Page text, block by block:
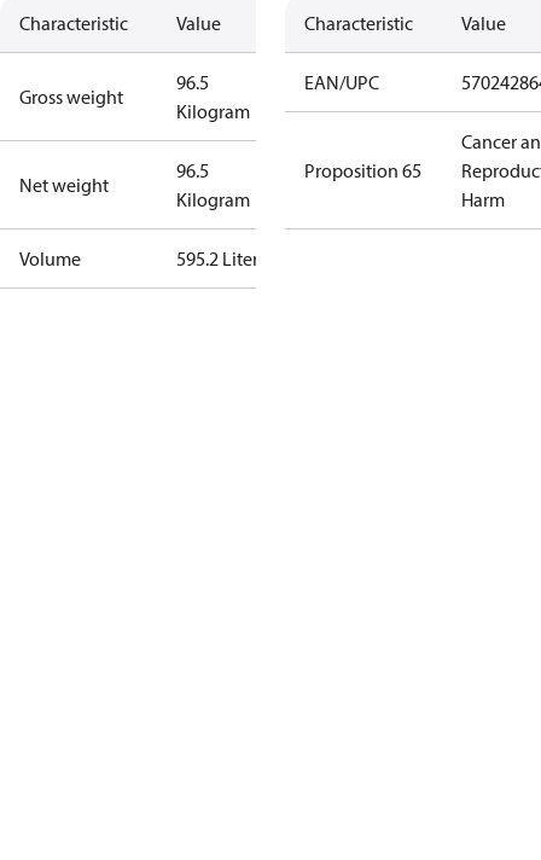
Characteristic Value
Gross weight
96.5
Kilogram
Net weight
96.5
Kilogram
Volume 595.2 Liter
Characteristic Value
EAN/UPC
Proposition 65
Cancer
Harm